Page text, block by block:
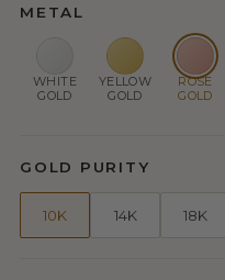
METAL
WHITE
GOLD
YELLOW
GOLD
ROSE
GOLD
GOLD PURITY
10K 14K 18K